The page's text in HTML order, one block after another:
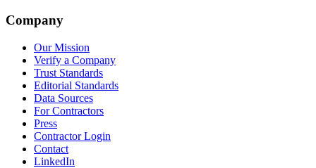
Company
Our Mission
Verify a Company
Trust Standards
Editorial Standards
Data Sources
For Contractors
Press
Contractor Login
Contact
LinkedIn